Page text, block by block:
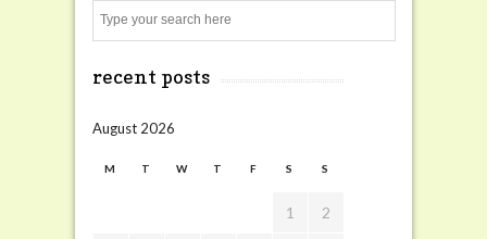
recent posts
August 2026
M T W T F S S
1 2